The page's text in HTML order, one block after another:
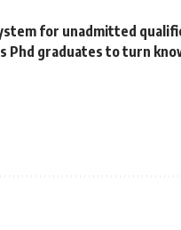
for unadmitted
Phd graduates to turn